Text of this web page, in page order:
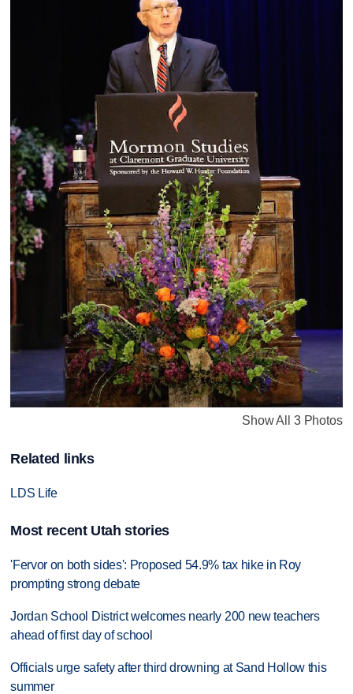
Show All 3 Photos
Related links
LDS Life
Most recent Utah stories
'Fervor on both sides': Proposed 54.9% tax hike in Roy
prompting strong debate
Jordan School District welcomes nearly 200 new teachers
ahead of first day of school
Officials urge safety after third drowning at Sand Hollow this
summer